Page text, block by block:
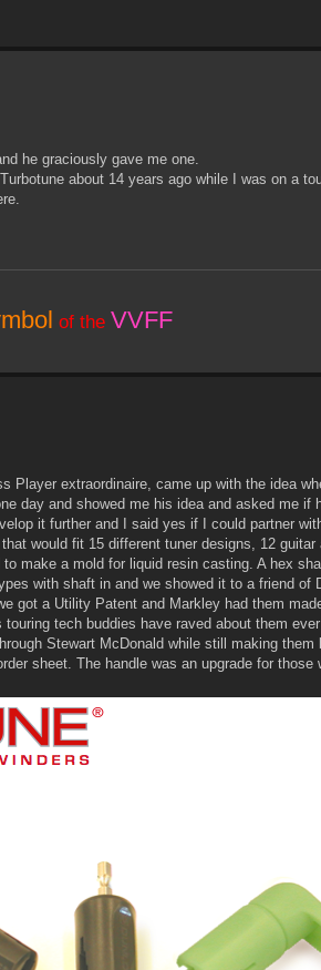
he graciously gave me one.
about 14 years ago while I was on a
of the VVFF
Player extraordinaire, came up with the idea
day and showed me his idea and asked me
it further and I said yes if I could partner
would fit 15 different tuner designs, 12
make a mold for liquid resin casting. A hex
with shaft in and we showed it to a friend of
got a Utility Patent and Markley had them
tech buddies have raved about them
Stewart McDonald while still making them
sheet. The handle was an upgrade for those